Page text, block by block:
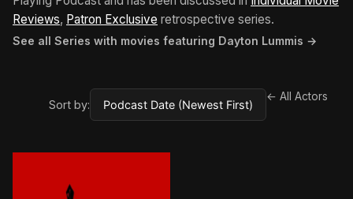
Reviews, Patron Exclusive retrospective series.
See all Series with movies featuring Dayton Lummis →
Sort by:
← All Actors